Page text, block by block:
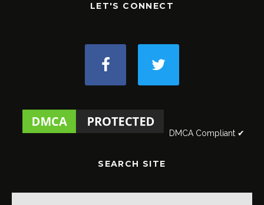
LET'S CONNECT
DMCA Compliant ✔
SEARCH SITE